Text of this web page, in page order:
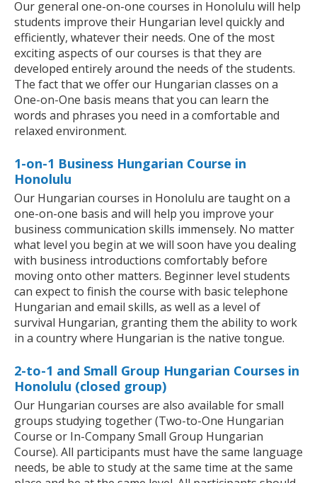
Our general one-on-one courses in Honolulu will help
students improve their Hungarian level quickly and
efficiently, whatever their needs. One of the most
exciting aspects of our courses is that they are
developed entirely around the needs of the students.
The fact that we offer our Hungarian classes on a
One-on-One basis means that you can learn the
words and phrases you need in a comfortable and
relaxed environment.
1-on-1 Business Hungarian Course in
Honolulu
Our Hungarian courses in Honolulu are taught on a
one-on-one basis and will help you improve your
business communication skills immensely. No matter
what level you begin at we will soon have you dealing
with business introductions comfortably before
moving onto other matters. Beginner level students
can expect to finish the course with basic telephone
Hungarian and email skills, as well as a level of
survival Hungarian, granting them the ability to work
in a country where Hungarian is the native tongue.
2-to-1 and Small Group Hungarian Courses in
Honolulu (closed group)
Our Hungarian courses are also available for small
groups studying together (Two-to-One Hungarian
Course or In-Company Small Group Hungarian
Course). All participants must have the same language
needs, be able to study at the same time at the same